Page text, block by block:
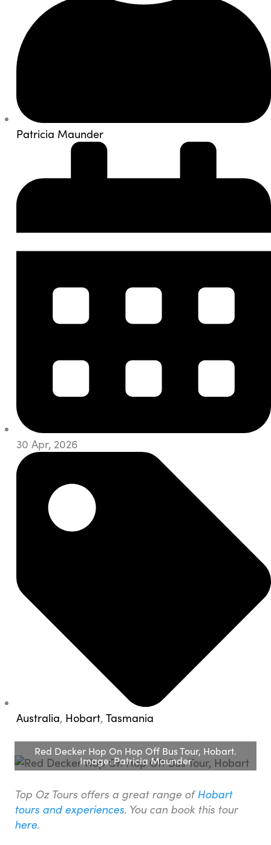
Patricia Maunder
30 Apr, 2026
Australia, Hobart, Tasmania
Red Decker Hop On Hop Off Bus Tour, Hobart.
Image: Patricia Maunder
Top Oz Tours offers a great range ofHobart
tours and experiences. You can book this tour
here.